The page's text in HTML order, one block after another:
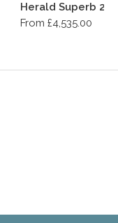
Herald Superb 2
From £4,535.00